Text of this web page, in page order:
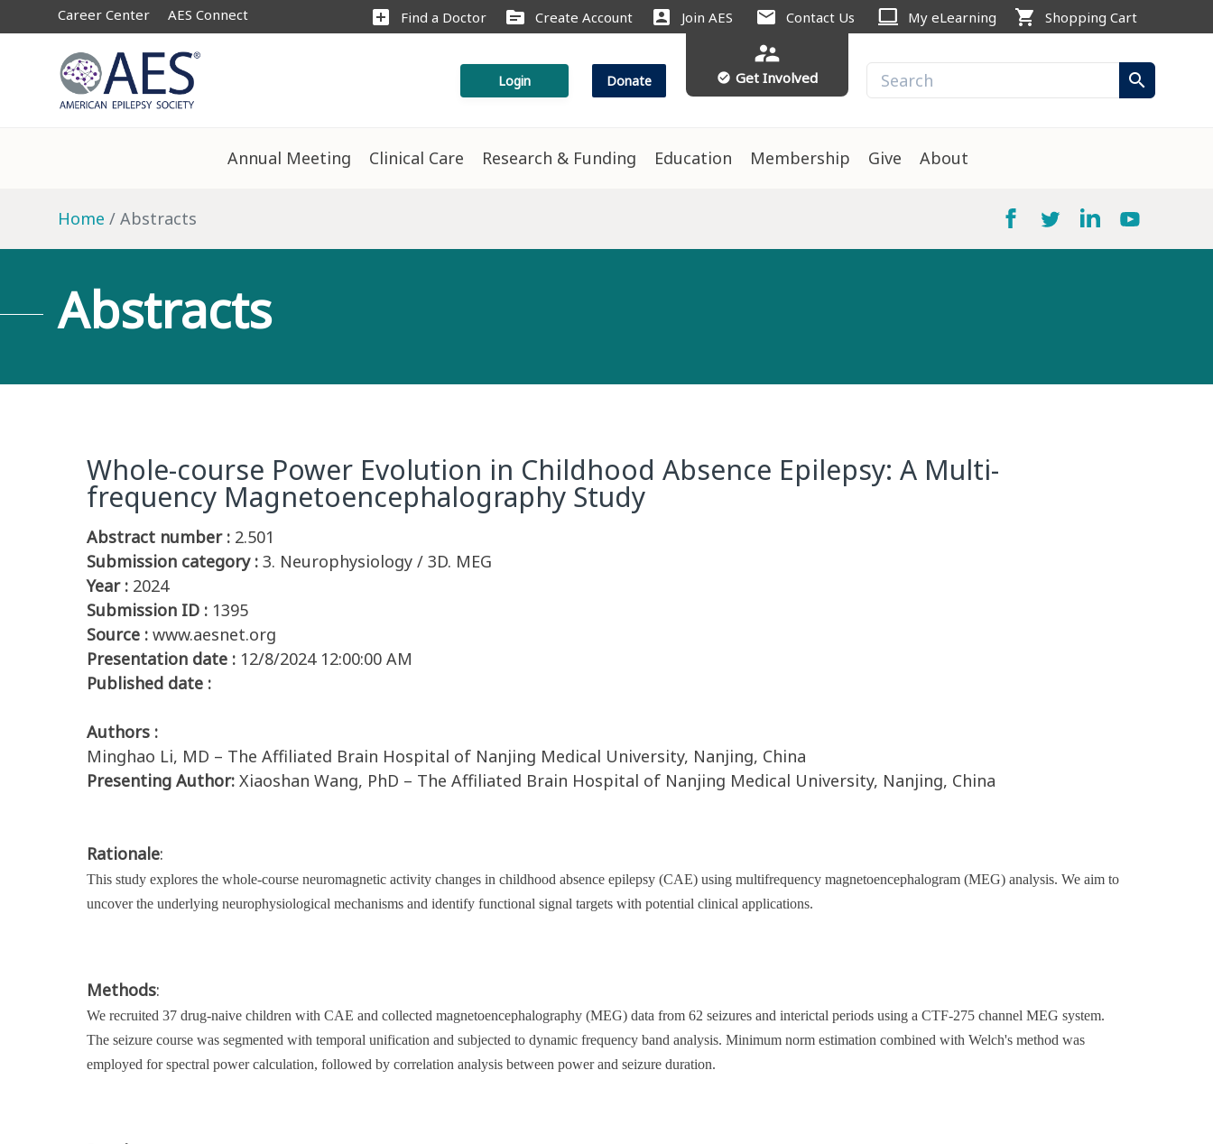
Career Center AES Connect add_box Find a Doctor source Create Account account_box Join AES mail Contact Us computer My eLearning shopping_cart Shopping Cart
Login Donate
supervisor_account
check_circle Get Involved search
Annual Meeting Clinical Care Research & Funding Education Membership Give About
Home Abstracts
Abstracts
Whole-course Power Evolution in Childhood Absence Epilepsy: A Multi-
frequency Magnetoencephalography Study
Abstract number : 2.501
Submission category : 3. Neurophysiology / 3D. MEG
Year : 2024
Submission ID : 1395
Source : www.aesnet.org
Presentation date : 12/8/2024 12:00:00 AM
Published date :
Authors :
Minghao Li, MD – The Affiliated Brain Hospital of Nanjing Medical University, Nanjing, China
Presenting Author: Xiaoshan Wang, PhD – The Affiliated Brain Hospital of Nanjing Medical University, Nanjing, China
Rationale:
This study explores the whole-course neuromagnetic activity changes in childhood absence epilepsy (CAE) using multifrequency magnetoencephalogram (MEG) analysis. We aim to
uncover the underlying neurophysiological mechanisms and identify functional signal targets with potential clinical applications.
Methods:
We recruited 37 drug-naive children with CAE and collected magnetoencephalography (MEG) data from 62 seizures and interictal periods using a CTF-275 channel MEG system.
The seizure course was segmented with temporal unification and subjected to dynamic frequency band analysis. Minimum norm estimation combined with Welch's method was
employed for spectral power calculation, followed by correlation analysis between power and seizure duration.